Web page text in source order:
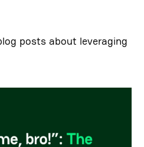
posts about leveraging